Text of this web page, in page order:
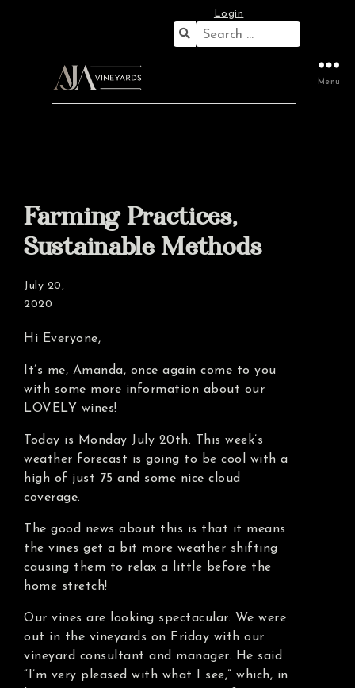
Login
Search
for:
Menu
Farming Practices,
Sustainable Methods
July 20,
2020
Hi Everyone,
It’s me, Amanda, once again come to you
with some more information about our
LOVELY wines!
Today is Monday July 20th. This week’s
weather forecast is going to be cool with a
high of just 75 and some nice cloud
coverage.
The good news about this is that it means
the vines get a bit more weather shifting
causing them to relax a little before the
home stretch!
Our vines are looking spectacular. We were
out in the vineyards on Friday with our
vineyard consultant and manager. He said
“I’m very pleased with what I see,” which, in